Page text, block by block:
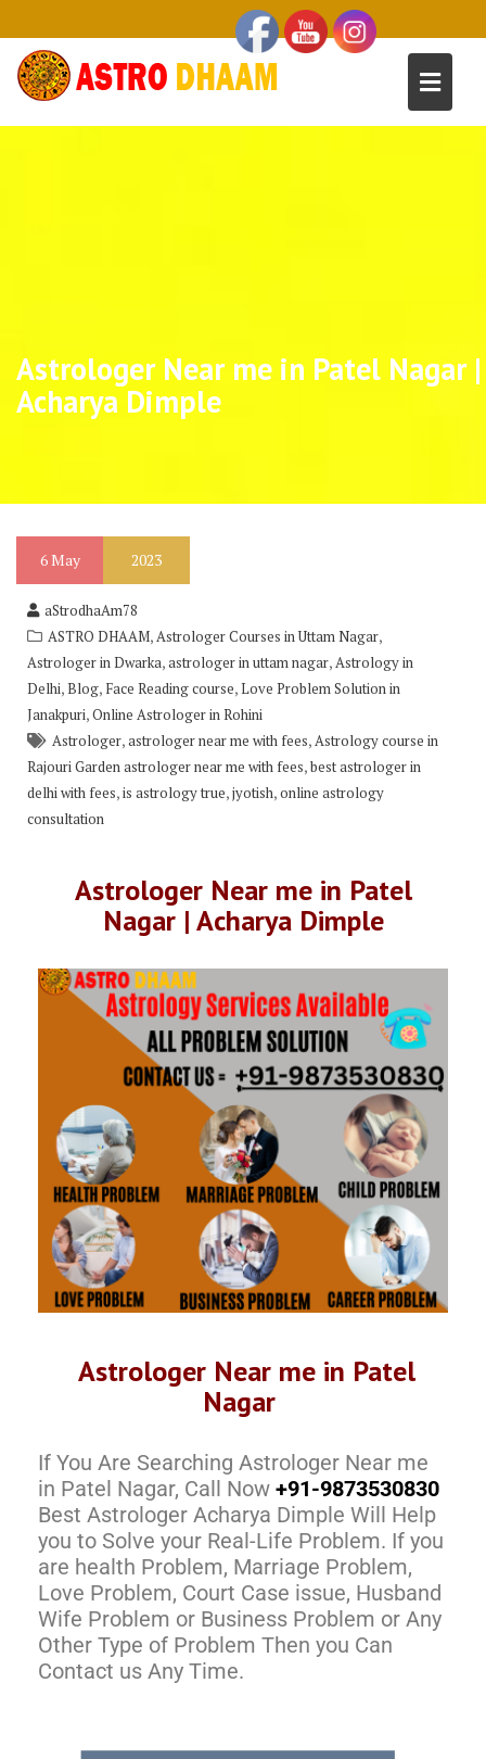
Astrologer Near me in Patel Nagar |
Acharya Dimple
6May 2023
aStrodhaAm78
ASTRO DHAAM,Astrologer Courses in Uttam Nagar,
Astrologer in Dwarka,astrologer in uttam nagar,Astrology in
Delhi,Blog, Face Reading course,Love Problem Solution in
Janakpuri,Online Astrologer in Rohini
Astrologer,astrologer near me with fees,Astrology course in
Rajouri Garden astrologer near me with fees,best astrologer in
delhi with fees,is astrology true,jyotish,online astrology
consultation
Astrologer Near me in Patel
Nagar | Acharya Dimple
Astrologer Near me in Patel
Nagar
If You Are Searching Astrologer Near me
in Patel Nagar, Call Now +91-9873530830
Best Astrologer Acharya Dimple Will Help
you to Solve your Real-Life Problem. If you
are health Problem, Marriage Problem,
Love Problem, Court Case issue, Husband
Wife Problem or Business Problem or Any
Other Type of Problem Then you Can
Contact us Any Time.